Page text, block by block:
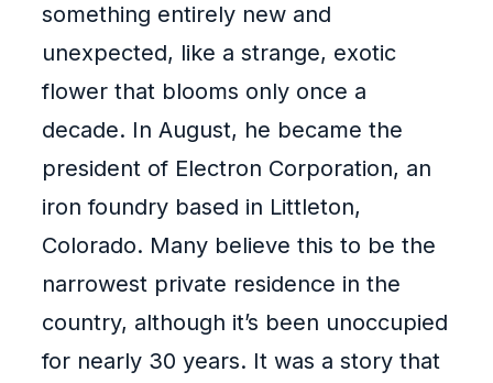
something entirely new and
unexpected, like a strange, exotic
flower that blooms only once a
decade. In August, he became the
president of Electron Corporation, an
iron foundry based in Littleton,
Colorado. Many believe this to be the
narrowest private residence in the
country, although it’s been unoccupied
for nearly 30 years. It was a story that